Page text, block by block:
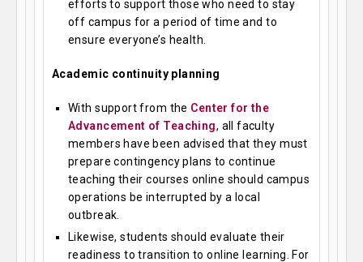
efforts to support those who need to stay
off campus for a period of time and to
ensure everyone’s health.
Academic continuity planning
With support from the Center for the
Advancement of Teaching, all faculty
members have been advised that they must
prepare contingency plans to continue
teaching their courses online should campus
operations be interrupted by a local
outbreak.
Likewise, students should evaluate their
readiness to transition to online learning. For